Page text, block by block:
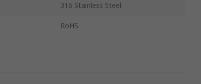
316 Stainless Steel
RoHS